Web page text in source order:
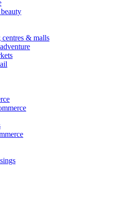
centres & malls